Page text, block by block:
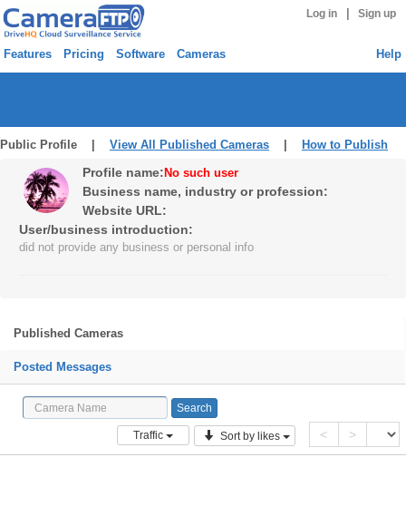
Log in Sign up
Features Pricing Software Cameras Help
Public Profile | View All Published Cameras How to Publish
Profile name: No such user
Business name, industry or profession:
Website URL:
User/business introduction:
did not provide any business or personal info
Published Cameras
Posted Messages
Traffic Sort by likes < >